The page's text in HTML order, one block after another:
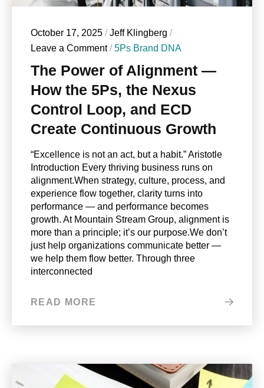
October 17, 2025 /Jeff Klingberg /
Leave a Comment /5Ps Brand DNA
The Power of Alignment —
How the 5Ps, the Nexus
Control Loop, and ECD
Create Continuous Growth
“Excellence is not an act, but a habit.” Aristotle
Introduction Every thriving business runs on
alignment.When strategy, culture, process, and
experience flow together, clarity turns into
performance — and performance becomes
growth. At Mountain Stream Group, alignment is
more than a principle; it’s our purpose.We don’t
just help organizations communicate better —
we help them flow better. Through three
interconnected
READ MORE